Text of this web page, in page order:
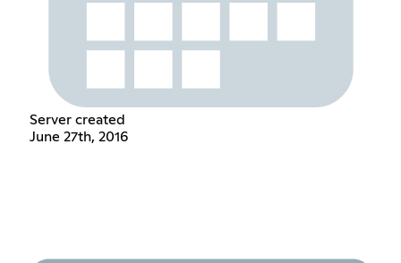
Server created
June 27th, 2016